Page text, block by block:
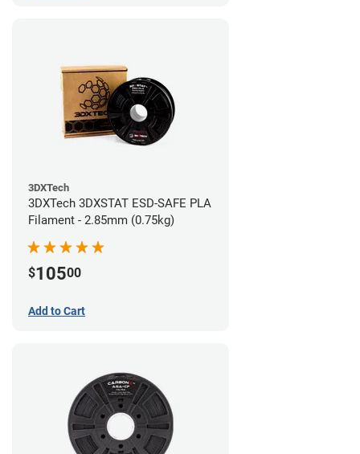
3DXTech
3DXTech 3DXSTAT ESD-SAFE PLA
Filament - 2.85mm (0.75kg)
$10500
Add to Cart